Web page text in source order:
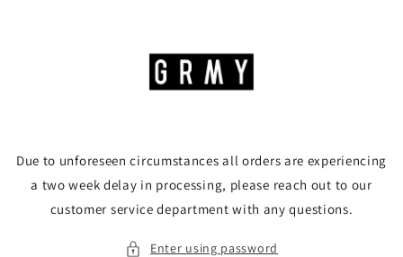
Due to unforeseen circumstances all orders are experiencing
a two week delay in processing, please reach out to our
customer service department with any questions.
Enter using password